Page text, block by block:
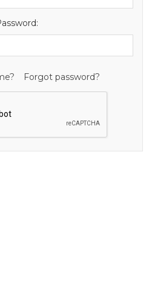
Forgot password?